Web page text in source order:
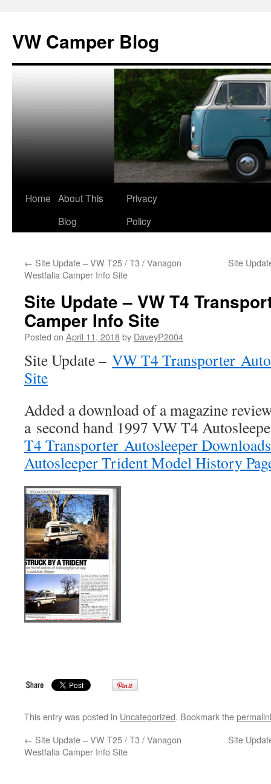
content
VW Camper Blog
Home About This
Blog
Privacy
Policy
← Site Update – VW T25 / T3 / Vanagon
Westfalia Camper Info Site
Site
Site Update – VW T4
Camper Info Site
Posted on April 11, 2018by DaveyP2004
Site Update – VW T4 Transporter
Site
Added a download of a magazine
a second hand 1997 VW T4
T4 Transporter Autosleeper
Autosleeper Trident Model History
This entry was posted in Uncategorized. Bookmark the
← Site Update – VW T25 / T3 / Vanagon
Westfalia Camper Info Site
Site